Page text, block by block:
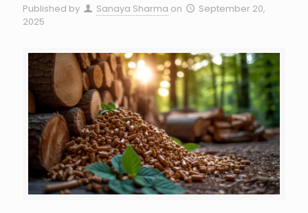
Published by Sanaya Sharma on
September 20,
2025